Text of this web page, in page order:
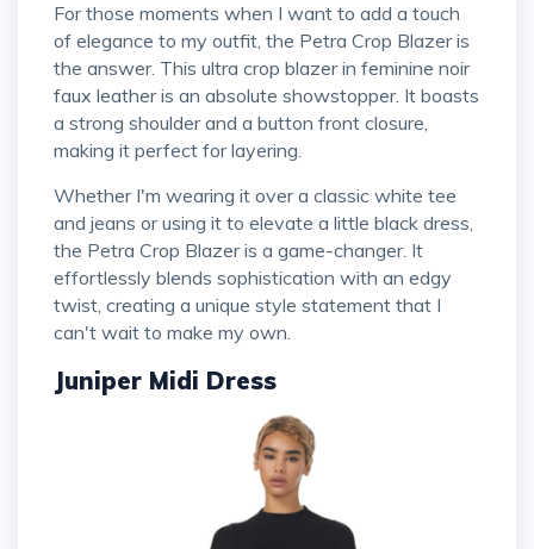
For those moments when I want to add a touch
of elegance to my outfit, the Petra Crop Blazer is
the answer. This ultra crop blazer in feminine noir
faux leather is an absolute showstopper. It boasts
a strong shoulder and a button front closure,
making it perfect for layering.
Whether I'm wearing it over a classic white tee
and jeans or using it to elevate a little black dress,
the Petra Crop Blazer is a game-changer. It
effortlessly blends sophistication with an edgy
twist, creating a unique style statement that I
can't wait to make my own.
Juniper Midi Dress